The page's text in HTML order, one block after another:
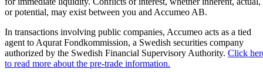
or potential, may exist between you and Accumeo AB.
In transactions involving public companies, Accumeo acts as a tied
agent to Aqurat Fondkommission, a Swedish securities company
authorized by the Swedish Financial Supervisory Authority. Click
to read more about the pre-trade information.